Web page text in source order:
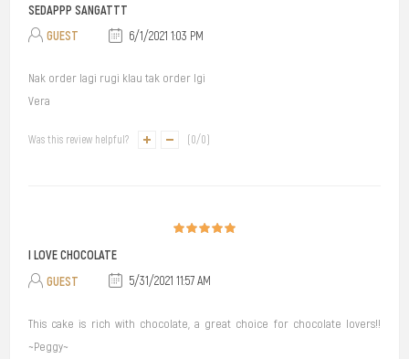
SEDAPPP SANGATTT
GUEST
6/1/2021 1:03 PM
Nak order lagi rugi klau tak order lgi
Vera
Was this review helpful? 0/0
I LOVE CHOCOLATE
GUEST
5/31/2021 11:57 AM
This cake is rich with chocolate, a great choice for chocolate lovers!!
~Peggy~